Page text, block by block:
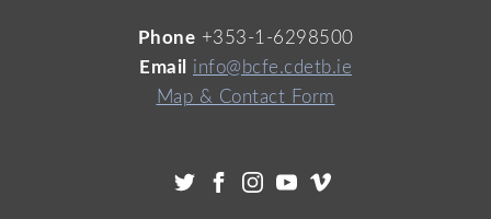
Phone +353-1-6298500
Email
info@bcfe.cdetb.ie
Map & Contact Form